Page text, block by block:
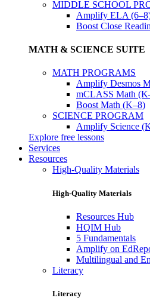
MIDDLE SCHOOL
Amplify ELA
Boost Close
MATH & SCIENCE SUITE
MATH PROGRAMS
Amplify Desmos
mCLASS Math
Boost Math (K–8)
SCIENCE PROGRAM
Amplify Science
Explore free lessons
Services
Resources
High-Quality Materials
High-Quality Materials
Resources Hub
HQIM Hub
5 Fundamentals
Amplify on
Multilingual and
Literacy
Literacy